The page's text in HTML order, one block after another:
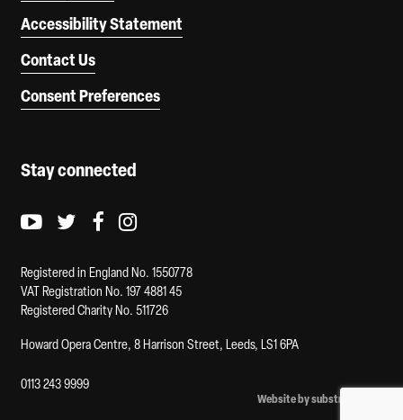
Accessibility Statement
Contact Us
Consent Preferences
Stay connected
Youtube logo
Twitter logo
Facebook logo
Instagram logo
Registered in England No. 1550778
VAT Registration No. 197 4881 45
Registered Charity No. 511726
Howard Opera Centre, 8 Harrison Street, Leeds, LS1 6PA
0113 243 9999
Website by substrakt